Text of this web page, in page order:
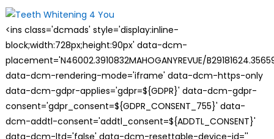
<ins class='dcmads' style='display:inline-
block;width:728px;height:90px' data-dcm-
placement='N46002.3910832MAHOGANYREVUE/
data-dcm-rendering-mode='iframe' data-dcm-https-only
data-dcm-gdpr-applies='gdpr=${GDPR}' data-dcm-gdpr-
consent='gdpr_consent=${GDPR_CONSENT_755}' data-
dcm-addtl-consent='addtl_consent=${ADDTL_CONSENT}'
data-dcm-ltd='false' data-dcm-resettable-device-id=''